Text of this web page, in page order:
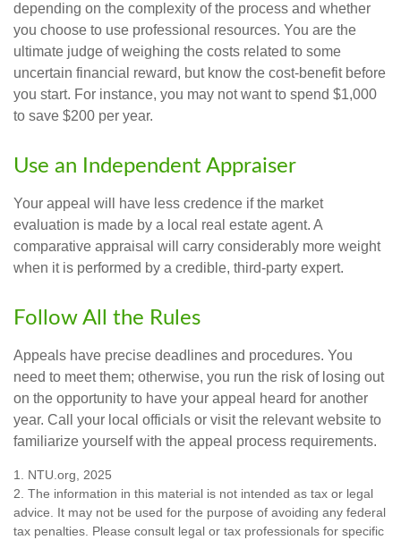
depending on the complexity of the process and whether
you choose to use professional resources. You are the
ultimate judge of weighing the costs related to some
uncertain financial reward, but know the cost-benefit before
you start. For instance, you may not want to spend $1,000
to save $200 per year.
Use an Independent Appraiser
Your appeal will have less credence if the market
evaluation is made by a local real estate agent. A
comparative appraisal will carry considerably more weight
when it is performed by a credible, third-party expert.
Follow All the Rules
Appeals have precise deadlines and procedures. You
need to meet them; otherwise, you run the risk of losing out
on the opportunity to have your appeal heard for another
year. Call your local officials or visit the relevant website to
familiarize yourself with the appeal process requirements.
1. NTU.org, 2025
2. The information in this material is not intended as tax or legal
advice. It may not be used for the purpose of avoiding any federal
tax penalties. Please consult legal or tax professionals for specific